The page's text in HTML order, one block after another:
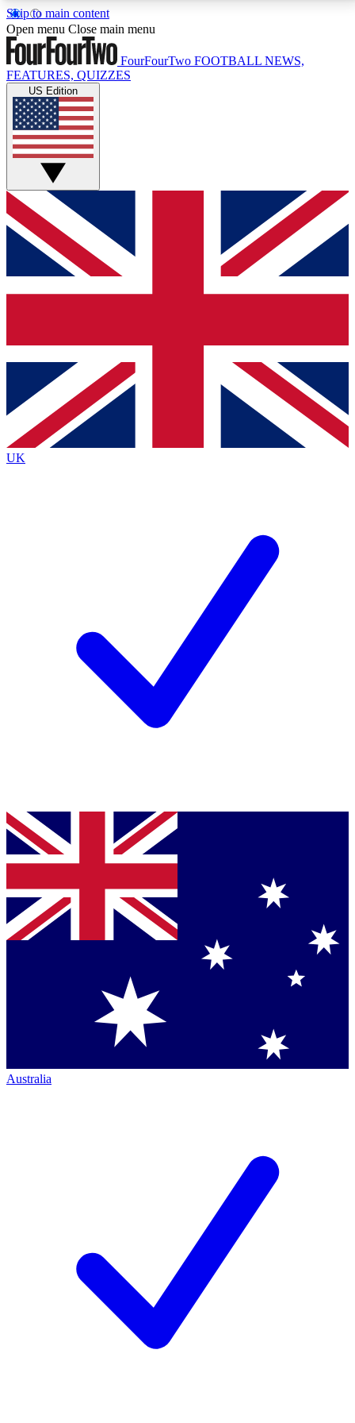
Skip to main content
17
MEMBER FEATURESACCESS AVAILABLE
Live Q&A Sessions
Weekly interactive sessions
GET CLUB ACCESS QUICK
For the quickest way to join, simply enter your email
below and get access. We will send a confirmation
and sign you up to our newsletter to keep you
Contact me with news and offers from other Future
brands
By submitting your information you agree to the Terms & Conditionsand
Privacy
Policyand are aged 16 or over.
Open menu Close main menu
FourFourTwo FOOTBALL NEWS,
FEATURES, QUIZZES
US Edition
UK
Australia